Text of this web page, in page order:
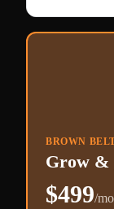
BROWN
Grow &
$499/